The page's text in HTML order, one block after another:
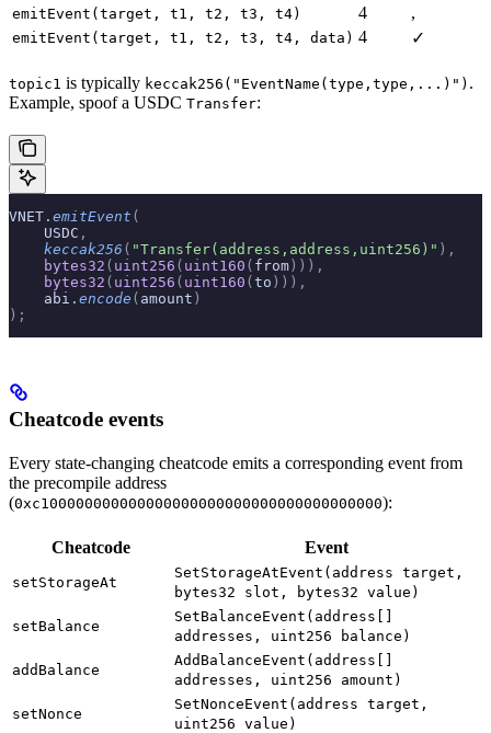
emitEvent(target, t1, t2, t3, t4) 4 ,
emitEvent(target, t1, t2, t3, t4, data) 4 ✓
topic1 is typically keccak256("EventName(type,type,...)") .
Example, spoof a USDC Transfer:
VNET . emitEvent (
    USDC
,
    keccak256
( "Transfer(address,address,uint256)" ),
    bytes32
( uint256 ( uint160 ( from ))),
    bytes32
( uint256 ( uint160 ( to ))),
    abi
. encode ( amount )
);
Cheatcode events
Every state-changing cheatcode emits a corresponding event from
the precompile address
(0xc100000000000000000000000000000000000000):
Cheatcode Event
setStorageAt
SetStorageAtEvent(address target,
bytes32 slot, bytes32 value)
setBalance
SetBalanceEvent(address[]
addresses, uint256 balance)
addBalance
AddBalanceEvent(address[]
addresses, uint256 amount)
setNonce
SetNonceEvent(address target,
uint256 value)